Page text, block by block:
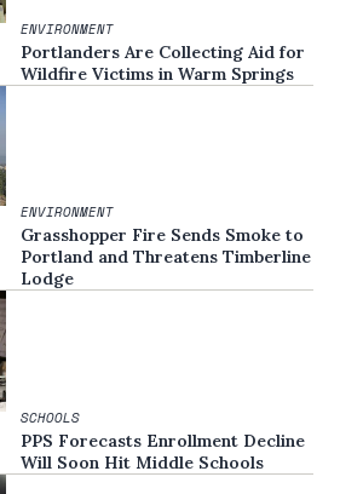
ENVIRONMENT
Portlanders Are Collecting Aid for
Wildfire Victims in Warm Springs
ENVIRONMENT
Grasshopper Fire Sends Smoke to
Portland and Threatens Timberline
Lodge
SCHOOLS
PPS Forecasts Enrollment Decline
Will Soon Hit Middle Schools